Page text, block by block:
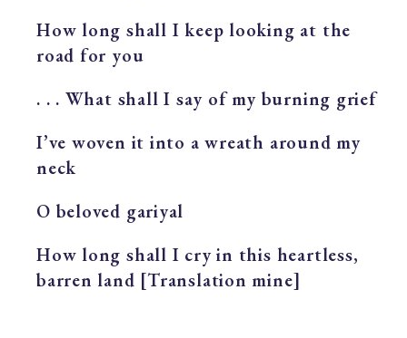
How long shall I keep looking at the
road for you
. . . What shall I say of my burning grief
I’ve woven it into a wreath around my
neck
O beloved gariyal
How long shall I cry in this heartless,
barren land [Translation mine]